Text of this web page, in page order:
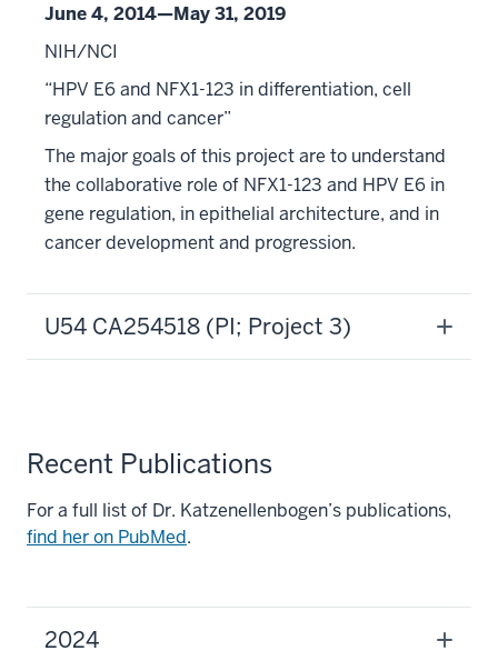
June 4, 2014—May 31, 2019
NIH/NCI
“HPV E6 and NFX1-123 in differentiation, cell
regulation and cancer”
The major goals of this project are to understand
the collaborative role of NFX1-123 and HPV E6 in
gene regulation, in epithelial architecture, and in
cancer development and progression.
U54 CA254518 (PI; Project 3)
Recent Publications
For a full list of Dr. Katzenellenbogen’s publications,
find her on PubMed.
2024